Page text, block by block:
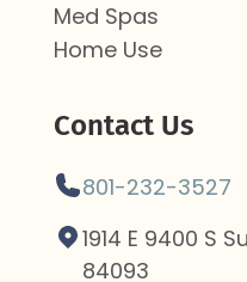
Med Spas
Home Use
Contact Us
801-232-3527
1914 E 9400 S
84093